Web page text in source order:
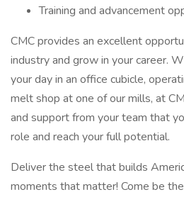
Training and advancement
CMC provides an excellent
industry and grow in your career.
your day in an office cubicle,
melt shop at one of our mills, at
and support from your team that
role and reach your full potential.
Deliver the steel that builds
moments that matter! Come be